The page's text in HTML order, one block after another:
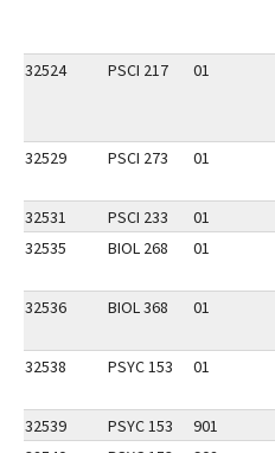
32524 PSCI 217 01
32529 PSCI 273 01
32531 PSCI 233 01
32535
BIOL 268 01
32536 BIOL 368 01
32538 PSYC 153 01
32539
PSYC 153 901